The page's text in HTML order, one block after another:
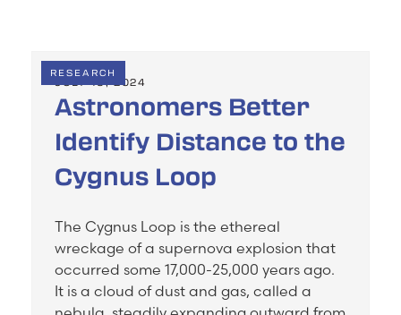
RESEARCH
JULY 19, 2024
Astronomers Better
Identify Distance to the
Cygnus Loop
The Cygnus Loop is the ethereal
wreckage of a supernova explosion that
occurred some 17,000-25,000 years ago.
It is a cloud of dust and gas, called a